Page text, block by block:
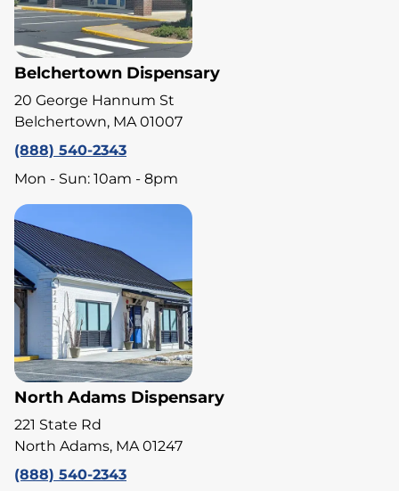
Belchertown Dispensary
20 George Hannum St
Belchertown, MA 01007
(888) 540-2343
Mon - Sun: 10am - 8pm
North Adams Dispensary
221 State Rd
North Adams, MA 01247
(888) 540-2343